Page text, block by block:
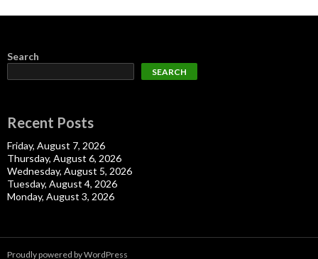
Search
SEARCH
Recent Posts
Friday, August 7, 2026
Thursday, August 6, 2026
Wednesday, August 5, 2026
Tuesday, August 4, 2026
Monday, August 3, 2026
Proudly powered by WordPress